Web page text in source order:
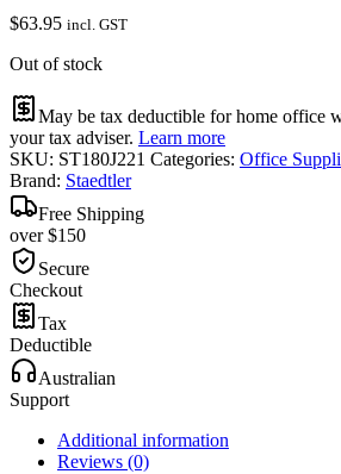
$63.95 incl. GST
Out of stock
May be tax deductible for home office
your tax adviser. Learn more
SKU: ST180J221 Categories: Office
Brand: Staedtler
Free Shipping
over $150
Secure
Checkout
Tax
Deductible
Australian
Support
Additional information
Reviews (0)